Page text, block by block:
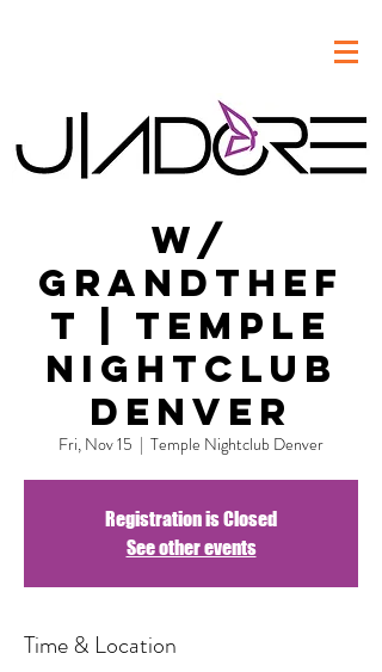
w/
Grandthef
t | Temple
Nightclub
Denver
Fri, Nov 15
  |
Temple Nightclub Denver
Registration is Closed
See other events
Time & Location